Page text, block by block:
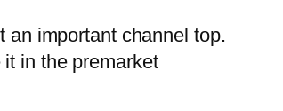
an important channel top.
in the premarket